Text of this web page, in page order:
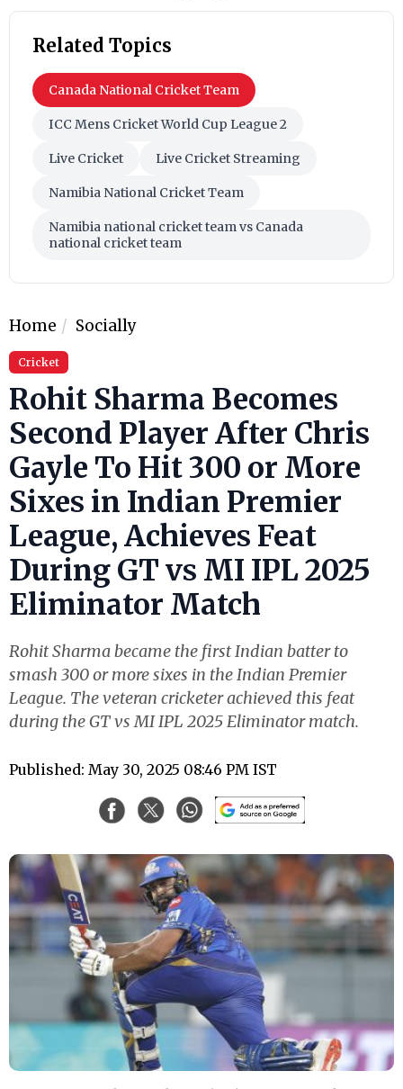
Related Topics
Canada National Cricket Team
ICC Mens Cricket World Cup League 2
Live Cricket Live Cricket Streaming
Namibia National Cricket Team
Namibia national cricket team vs Canada
national cricket team
Home Socially
Cricket
Rohit Sharma Becomes
Second Player After Chris
Gayle To Hit 300 or More
Sixes in Indian Premier
League, Achieves Feat
During GT vs MI IPL 2025
Eliminator Match
Rohit Sharma became the first Indian batter to
smash 300 or more sixes in the Indian Premier
League. The veteran cricketer achieved this feat
during the GT vs MI IPL 2025 Eliminator match.
Published: May 30, 2025 08:46 PM IST